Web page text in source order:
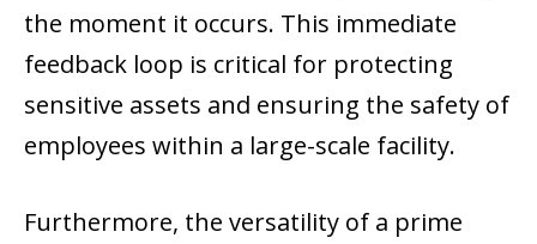
the moment it occurs. This immediate
feedback loop is critical for protecting
sensitive assets and ensuring the safety of
employees within a large-scale facility.
Furthermore, the versatility of a prime